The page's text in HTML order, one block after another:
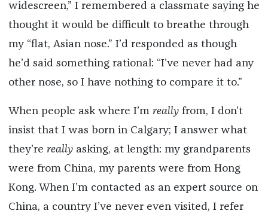
widescreen,” I remembered a classmate saying he
thought it would be difficult to breathe through
my “flat, Asian nose.” I’d responded as though
he’d said something rational: “I’ve never had any
other nose, so I have nothing to compare it to.”
When people ask where I’m reallyfrom, I don’t
insist that I was born in Calgary; I answer what
they’re really asking, at length: my grandparents
were from China, my parents were from Hong
Kong. When I’m contacted as an expert source on
China, a country I’ve never even visited, I refer